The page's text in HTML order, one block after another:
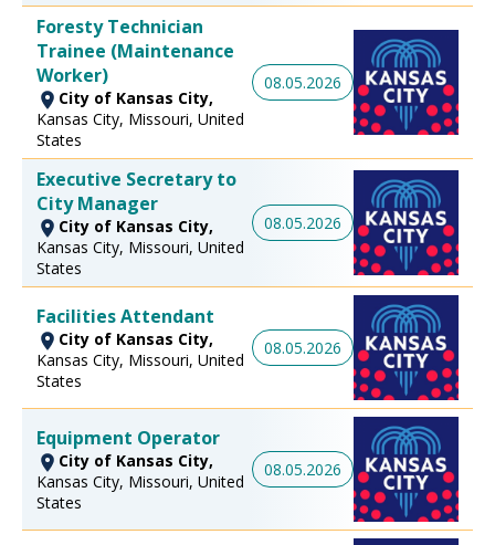
Foresty Technician
Trainee (Maintenance
Worker)
City of Kansas City,
Kansas City, Missouri, United
States
08.05.2026
Executive Secretary to
City Manager
City of Kansas City,
Kansas City, Missouri, United
States
08.05.2026
Facilities Attendant
City of Kansas City,
Kansas City, Missouri, United
States
08.05.2026
Equipment Operator
City of Kansas City,
Kansas City, Missouri, United
States
08.05.2026